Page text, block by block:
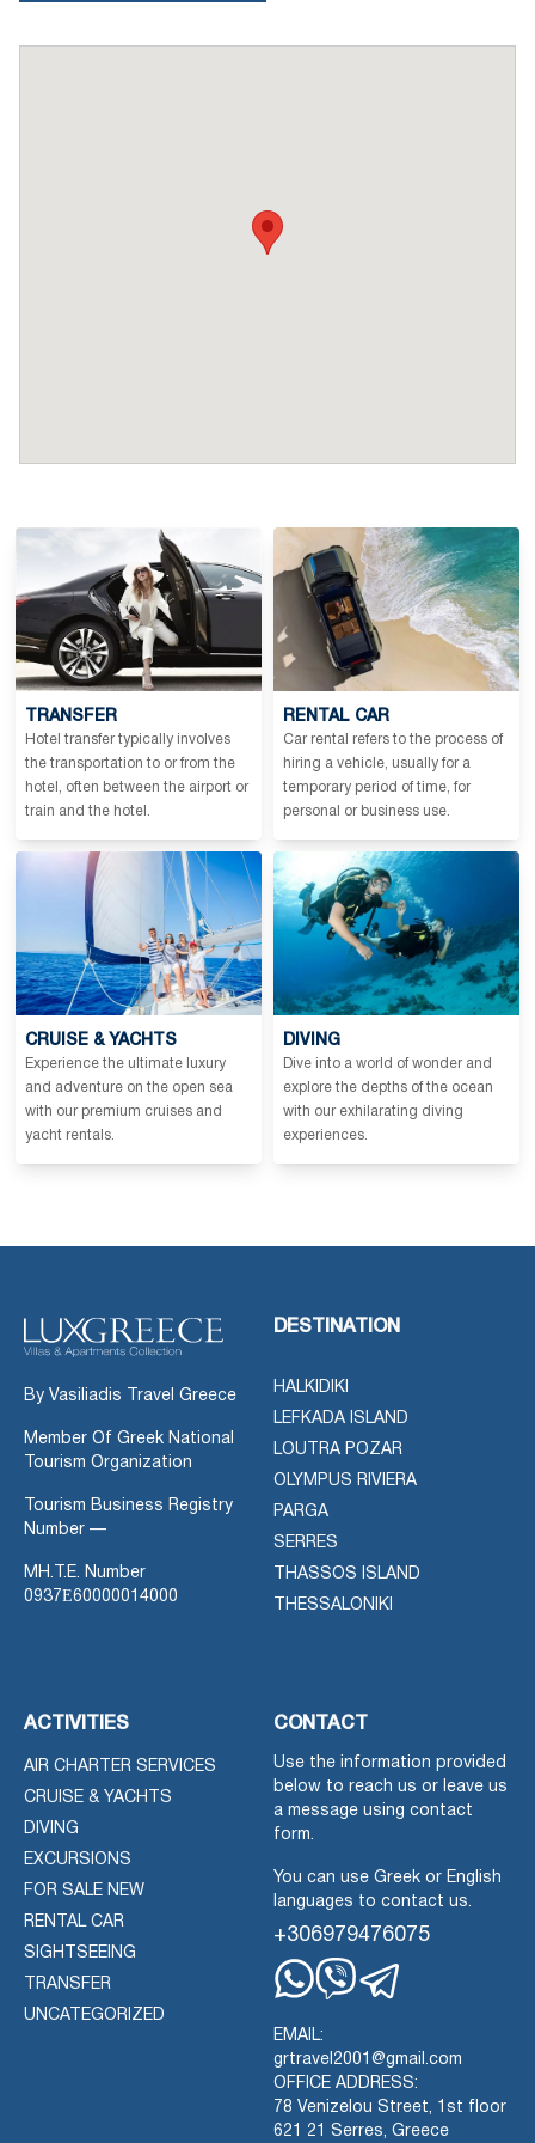
•Damage Deposit:
TRANSFER
Hotel transfer typically involves
the transportation to or from the
hotel, often between the airport or
train and the hotel.
RENTAL CAR
Car rental refers to the process of
hiring a vehicle, usually for a
temporary period of time, for
personal or business use.
CRUISE & YACHTS
Experience the ultimate luxury
and adventure on the open sea
with our premium cruises and
yacht rentals.
DIVING
Dive into a world of wonder and
explore the depths of the ocean
with our exhilarating diving
experiences.
By Vasiliadis Travel Greece
Member Of Greek National
Tourism Organization
Tourism Business Registry
Number —
MH.T.E. Number
0937Ε60000014000
DESTINATION
HALKIDIKI
LEFKADA ISLAND
LOUTRA POZAR
OLYMPUS RIVIERA
PARGA
SERRES
THASSOS ISLAND
THESSALONIKI
ACTIVITIES
AIR CHARTER SERVICES
CRUISE & YACHTS
DIVING
EXCURSIONS
FOR SALE NEW
RENTAL CAR
SIGHTSEEING
TRANSFER
UNCATEGORIZED
CONTACT
Use the information provided
below to reach us or leave us
a message using contact
form.
You can use Greek or English
languages to contact us.
+306979476075
EMAIL:
grtravel2001@gmail.com
OFFICE ADDRESS:
78 Venizelou Street, 1st floor
621 21 Serres, Greece